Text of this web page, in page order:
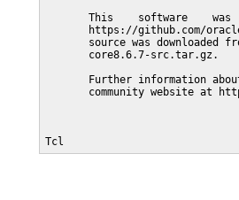
This    software    was
https://github.com/
source was downloaded
       core8.6.7-src.tar.gz.
Further information
community website at